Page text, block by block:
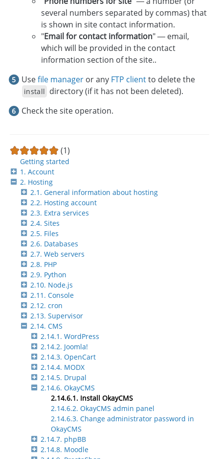
Getting started
1. Account
2. Hosting
2.1. General information about hosting
2.2. Hosting account
2.3. Extra services
2.4. Sites
2.5. Files
2.6. Databases
2.7. Web servers
2.8. PHP
2.9. Python
2.10. Node.js
2.11. Console
2.12. cron
2.13. Supervisor
2.14. CMS
2.14.1. WordPress
2.14.2. Joomla!
2.14.3. OpenCart
2.14.4. MODX
2.14.5. Drupal
2.14.6. OkayCMS
2.14.6.1. Install OkayCMS
2.14.6.2. OkayCMS admin panel
2.14.6.3. Change administrator password in
OkayCMS
2.14.7. phpBB
2.14.8. Moodle
several numbers separated by commas) that
is shown in site contact information.
"Email for contact information" — email,
which will be provided in the contact
information section of the site..
Usefile manager or any FTP clientto delete the
install directory (if it has not been deleted).
Check the site operation.
(1)